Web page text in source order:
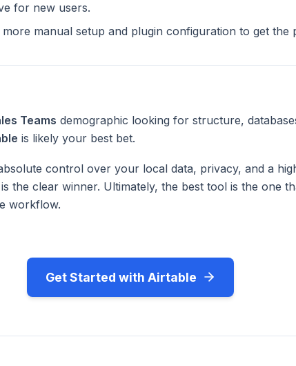
for new users.
more manual setup and plugin configuration to get
Teams demographic looking for structure,
is likely your best bet.
control over your local data, privacy, and a
is the clear winner. Ultimately, the best tool is the one
workflow.
Get Started with Airtable